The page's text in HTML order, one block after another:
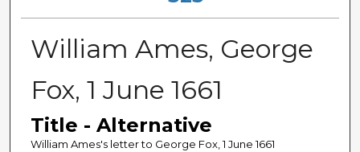
William Ames, George
Fox, 1 June 1661
Title - Alternative
William Ames's letter to George Fox, 1 June 1661